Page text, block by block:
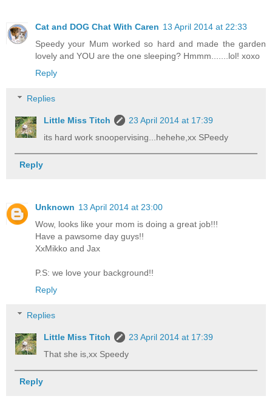
Cat and DOG Chat With Caren 13 April 2014 at 22:33
Speedy your Mum worked so hard and made the garden
lovely and YOU are the one sleeping? Hmmm.......lol! xoxo
Reply
Replies
Little Miss Titch
23 April 2014 at 17:39
its hard work snoopervising...hehehe,xx SPeedy
Reply
Unknown 13 April 2014 at 23:00
Wow, looks like your mom is doing a great job!!!
Have a pawsome day guys!!
XxMikko and Jax
P.S: we love your background!!
Reply
Replies
Little Miss Titch
23 April 2014 at 17:39
That she is,xx Speedy
Reply